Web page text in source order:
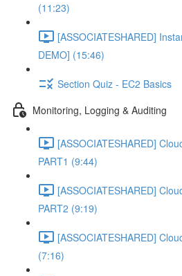
(11:23)
[ASSOCIATESHARED]
DEMO] (15:46)
Section Quiz - EC2 Basics
Monitoring, Logging & Auditing
[ASSOCIATESHARED]
PART1 (9:44)
[ASSOCIATESHARED]
PART2 (9:19)
[ASSOCIATESHARED]
(7:16)